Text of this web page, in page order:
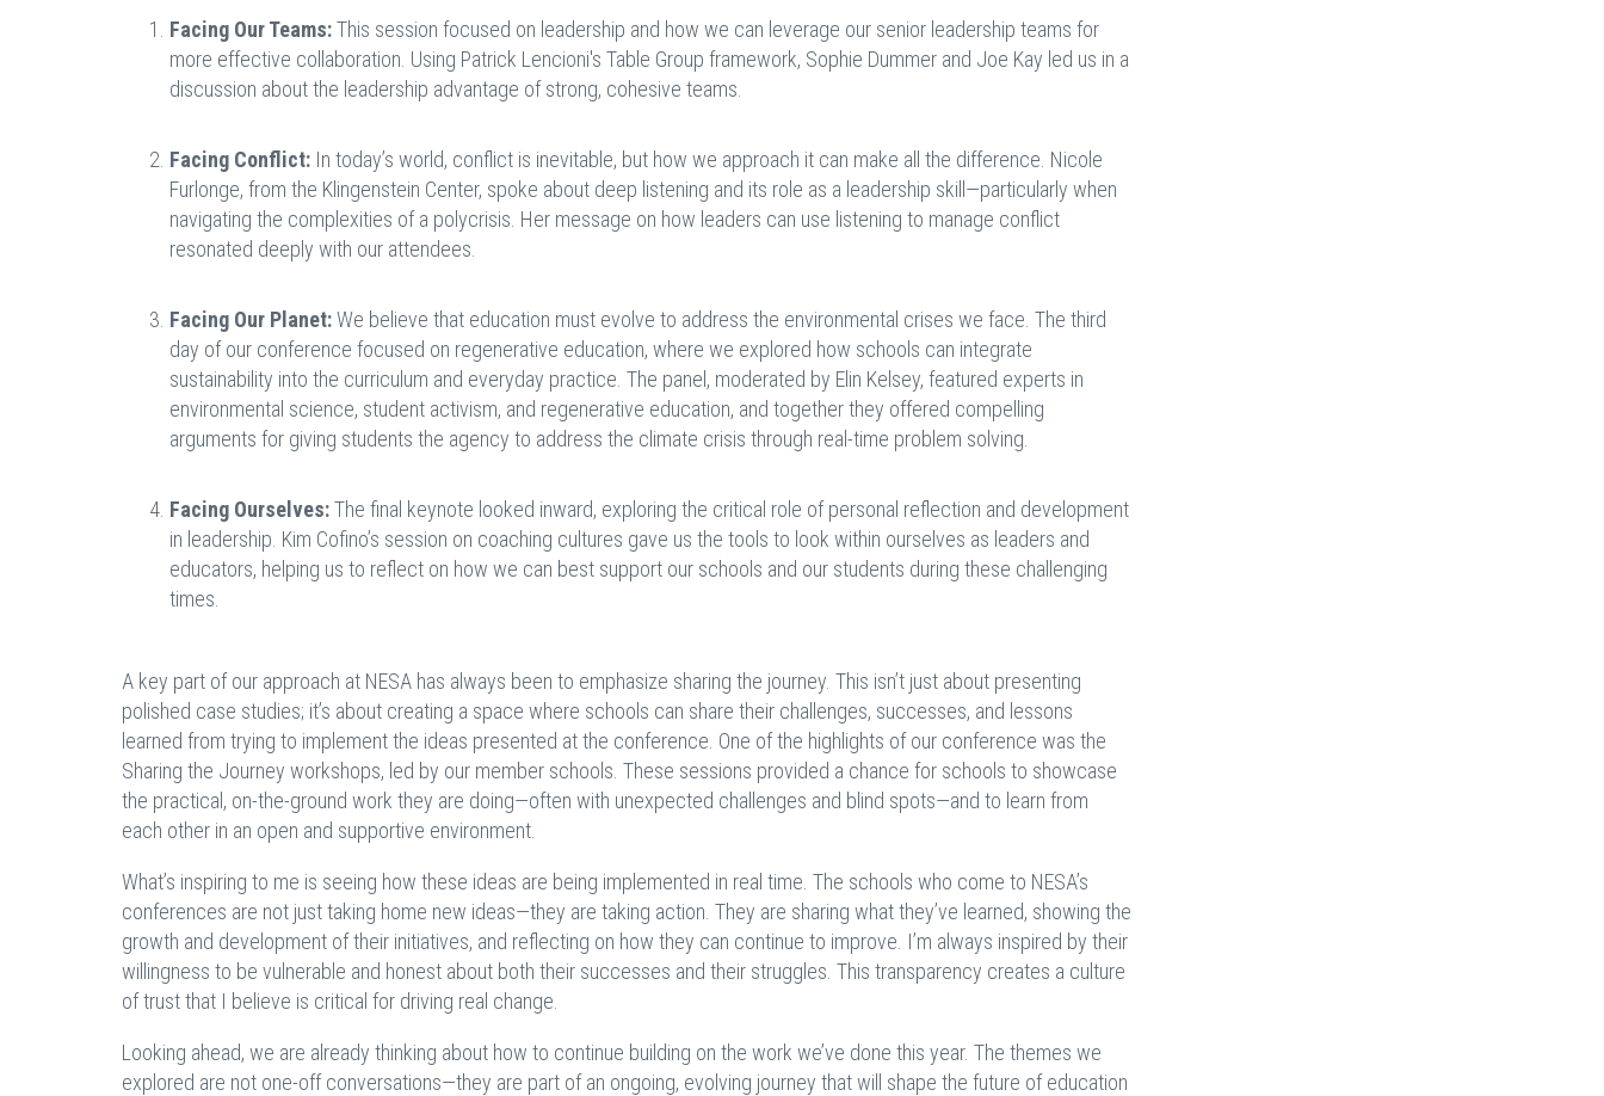
Facing Our Teams:This session focused on leadership and how we can leverage our senior leadership teams for
more effective collaboration. Using Patrick Lencioni's Table Group framework, Sophie Dummer and Joe Kay led us in a
discussion about the leadership advantage of strong, cohesive teams.
Facing Conflict: In today’s world, conflict is inevitable, but how we approach it can make all the difference. Nicole
Furlonge, from the Klingenstein Center, spoke about deep listening and its role as a leadership skill—particularly when
navigating the complexities of a polycrisis. Her message on how leaders can use listening to manage conflict
resonated deeply with our attendees.
Facing Our Planet:We believe that education must evolve to address the environmental crises we face. The third
day of our conference focused on regenerative education, where we explored how schools can integrate
sustainability into the curriculum and everyday practice. The panel, moderated by Elin Kelsey, featured experts in
environmental science, student activism, and regenerative education, and together they offered compelling
arguments for giving students the agency to address the climate crisis through real-time problem solving.
Facing Ourselves:The final keynote looked inward, exploring the critical role of personal reflection and development
in leadership. Kim Cofino’s session on coaching cultures gave us the tools to look within ourselves as leaders and
educators, helping us to reflect on how we can best support our schools and our students during these challenging
times.
A key part of our approach at NESA has always been to emphasize sharing the journey. This isn’t just about presenting
polished case studies; it’s about creating a space where schools can share their challenges, successes, and lessons
learned from trying to implement the ideas presented at the conference. One of the highlights of our conference was the
Sharing the Journey workshops, led by our member schools. These sessions provided a chance for schools to showcase
the practical, on-the-ground work they are doing—often with unexpected challenges and blind spots—and to learn from
each other in an open and supportive environment.
What’s inspiring to me is seeing how these ideas are being implemented in real time. The schools who come to NESA’s
conferences are not just taking home new ideas—they are taking action. They are sharing what they’ve learned, showing the
growth and development of their initiatives, and reflecting on how they can continue to improve. I’m always inspired by their
willingness to be vulnerable and honest about both their successes and their struggles. This transparency creates a culture
of trust that I believe is critical for driving real change.
Looking ahead, we are already thinking about how to continue building on the work we’ve done this year. The themes we
explored are not one-off conversations—they are part of an ongoing, evolving journey that will shape the future of education